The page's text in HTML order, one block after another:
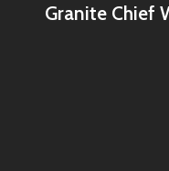
Granite Chief